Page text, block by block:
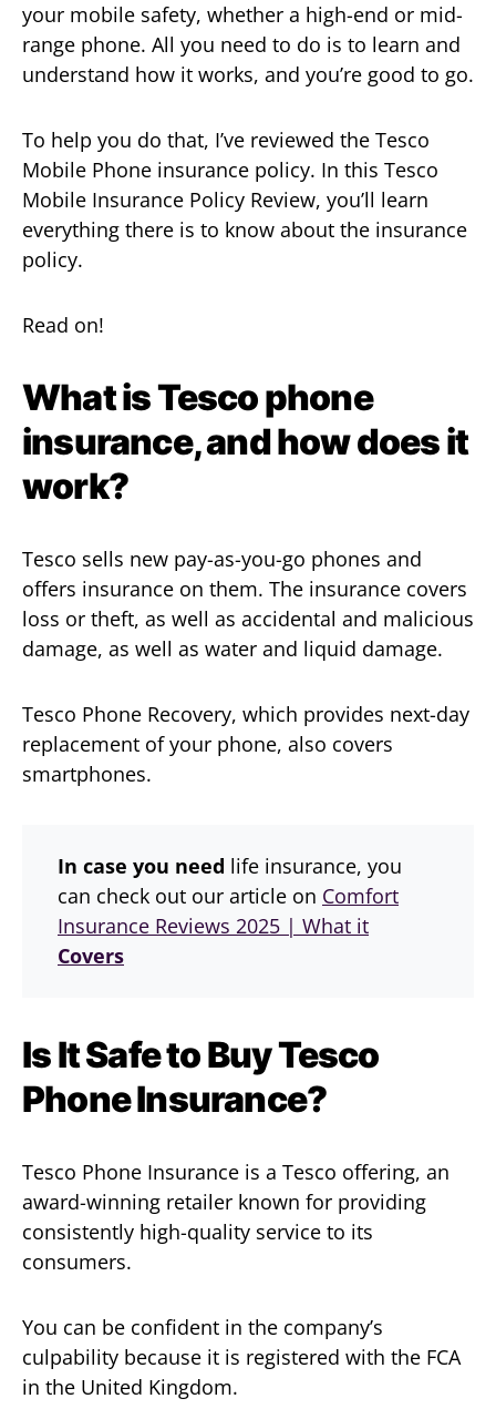
your mobile safety, whether a high-end or mid-
range phone. All you need to do is to learn and
understand how it works, and you’re good to go.
To help you do that, I’ve reviewed the Tesco
Mobile Phone insurance policy. In this Tesco
Mobile Insurance Policy Review, you’ll learn
everything there is to know about the insurance
policy.
Read on!
What is Tesco phone
insurance, and how does it
work?
Tesco sells new pay-as-you-go phones and
offers insurance on them. The insurance covers
loss or theft, as well as accidental and malicious
damage, as well as water and liquid damage.
Tesco Phone Recovery, which provides next-day
replacement of your phone, also covers
smartphones.
In case you need life insurance, you
can check out our article on Comfort
Insurance Reviews 2025 | What it
Covers
Is It Safe to Buy Tesco
Phone Insurance?
Tesco Phone Insurance is a Tesco offering, an
award-winning retailer known for providing
consistently high-quality service to its
consumers.
You can be confident in the company’s
culpability because it is registered with the FCA
in the United Kingdom.